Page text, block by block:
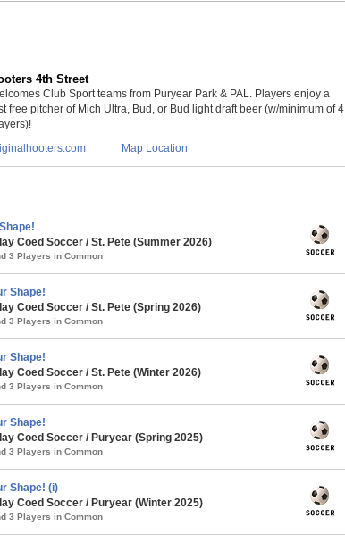
4th Street
Club Sport teams from Puryear Park & PAL. Players enjoy a
free pitcher of Mich Ultra, Bud, or Bud light draft beer (w/minimum of 4
Map Location
Coed Soccer / St. Pete (Summer 2026)
3 Players in Common
Shape!
Coed Soccer / St. Pete (Spring 2026)
3 Players in Common
Shape!
Coed Soccer / St. Pete (Winter 2026)
3 Players in Common
Shape!
Coed Soccer / Puryear (Spring 2025)
3 Players in Common
Shape! (i)
Coed Soccer / Puryear (Winter 2025)
3 Players in Common